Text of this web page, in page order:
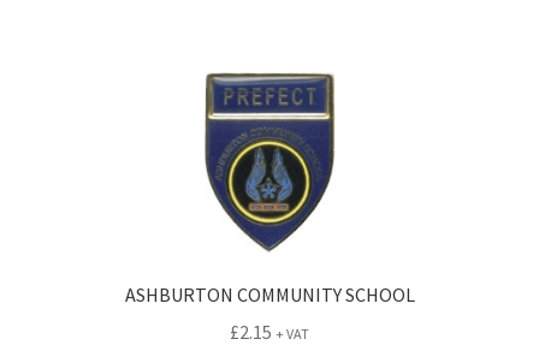
ASHBURTON COMMUNITY SCHOOL
£2.15 + VAT